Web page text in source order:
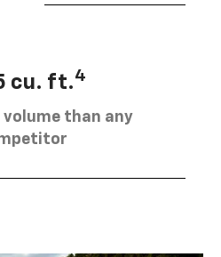
cu. ft.4
volume than any